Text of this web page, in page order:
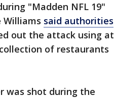
"Madden NFL 19"
Williams said authorities
out the attack using at
of restaurants
was shot during the